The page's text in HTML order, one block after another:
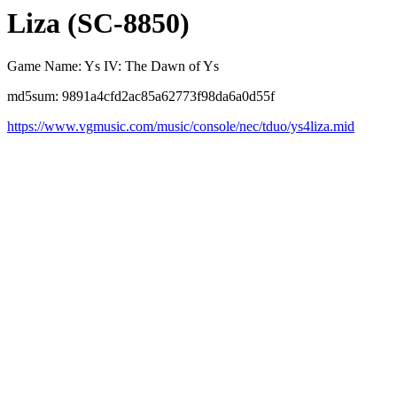
Liza (SC-8850)
Game Name: Ys IV: The Dawn of Ys
md5sum: 9891a4cfd2ac85a62773f98da6a0d55f
https://www.vgmusic.com/music/console/nec/tduo/ys4liza.mid